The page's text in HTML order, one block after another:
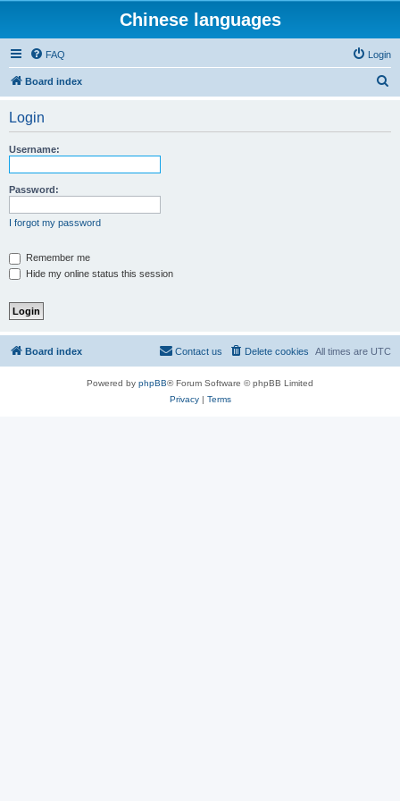
Chinese languages
FAQ Login
Board index
Login
Username:
Password:
I forgot my password
Remember me
Hide my online status this session
Board index All times are UTC
Delete cookies
Contact us
Powered by phpBB® Forum Software © phpBB Limited
Privacy| Terms